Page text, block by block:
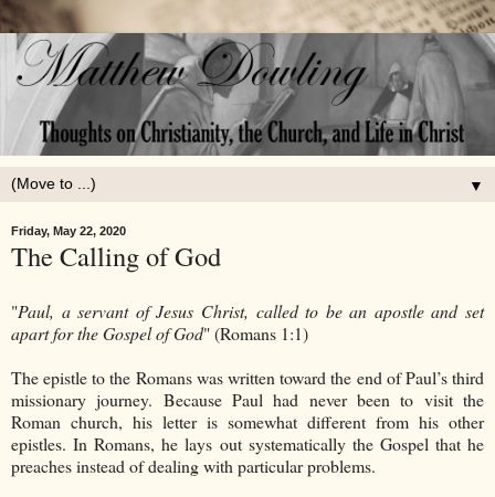
▼
Friday, May 22, 2020
The Calling of God
"Paul, a servant of Jesus Christ, called to be an apostle and set
apart for the Gospel of God" (Romans 1:1)
The epistle to the Romans was written toward the end of Paul’s third
missionary journey. Because Paul had never been to visit the
Roman church, his letter is somewhat different from his other
epistles. In Romans, he lays out systematically the Gospel that he
preaches instead of dealing with particular problems.